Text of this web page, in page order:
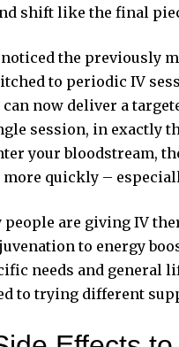
shift like the final
noticed the previously
to periodic IV
can now deliver a
session, in exactly
your bloodstream,
more quickly –
people are giving IV
to energy
needs and general
to trying different